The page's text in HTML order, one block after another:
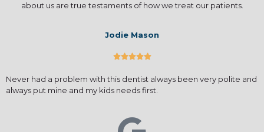
about us are true testaments of how we treat our patients.
Jodie Mason

Never had a problem with this dentist always been very polite and
always put mine and my kids needs first.